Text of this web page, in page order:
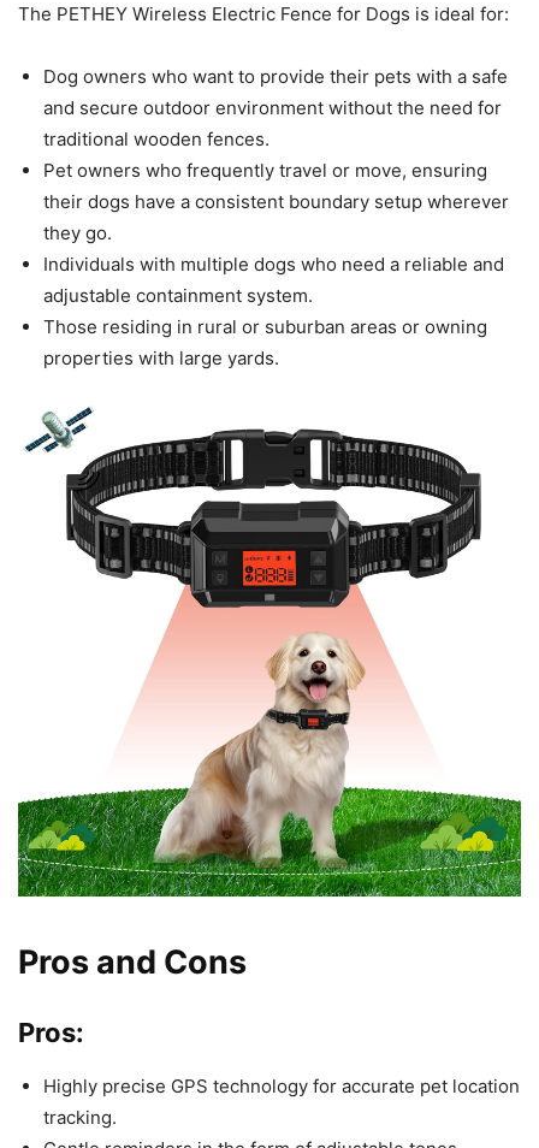
The PETHEY Wireless Electric Fence for Dogs is ideal for:
Dog owners who want to provide their pets with a safe
and secure outdoor environment without the need for
traditional wooden fences.
Pet owners who frequently travel or move, ensuring
their dogs have a consistent boundary setup wherever
they go.
Individuals with multiple dogs who need a reliable and
adjustable containment system.
Those residing in rural or suburban areas or owning
properties with large yards.
Pros and Cons
Pros:
Highly precise GPS technology for accurate pet location
tracking.